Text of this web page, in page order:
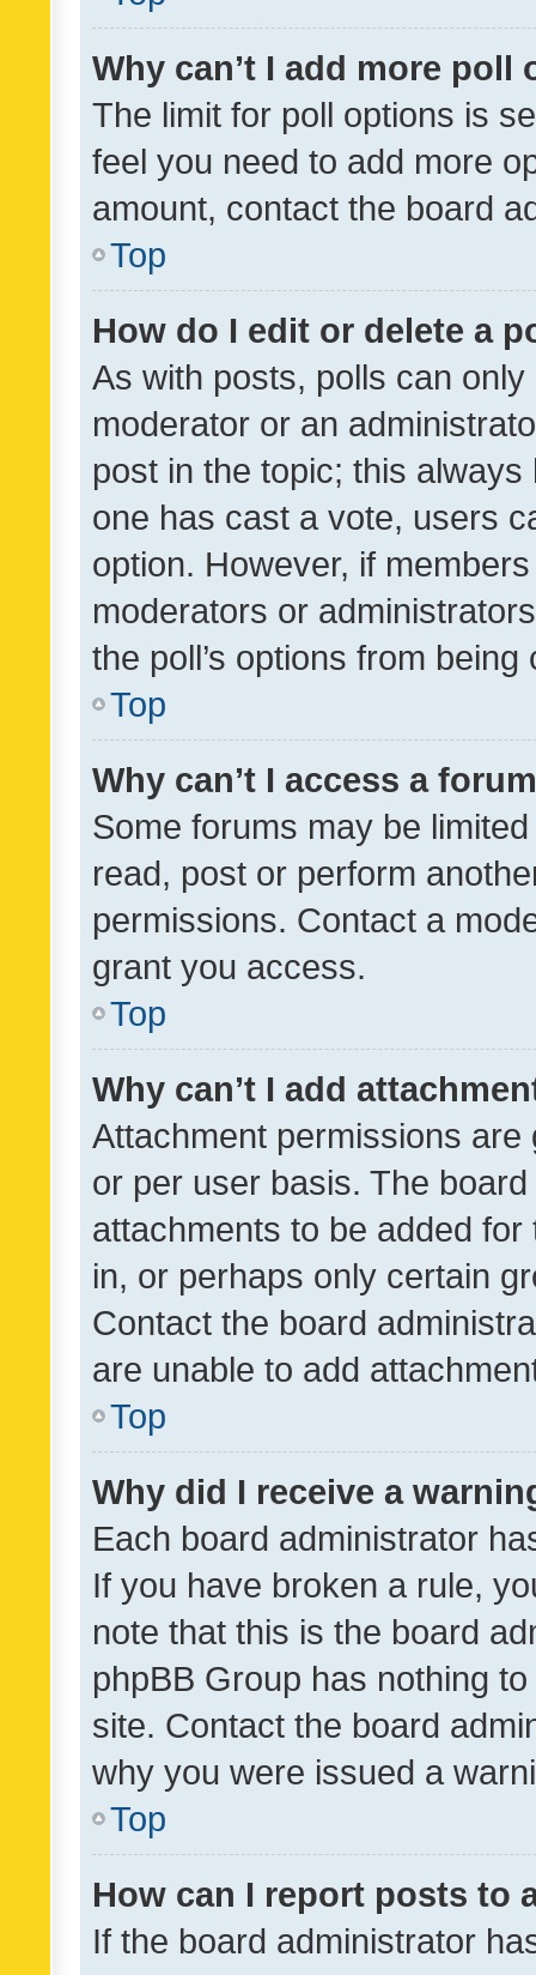
Why can’t I add more poll
The limit for poll options is
feel you need to add more
amount, contact the board
Top
How do I edit or delete a
As with posts, polls can
moderator or an
post in the topic; this
one has cast a vote, users
option. However, if
moderators or
the poll’s options from
Top
Why can’t I access a
Some forums may be
read, post or perform
permissions. Contact a
grant you access.
Top
Why can’t I add
Attachment permissions
or per user basis. The
attachments to be added
in, or perhaps only certain
Contact the board
are unable to add
Top
Why did I receive a
Each board administrator
If you have broken a rule,
note that this is the board
phpBB Group has nothing
site. Contact the board
why you were issued a
Top
How can I report posts to
If the board administrator